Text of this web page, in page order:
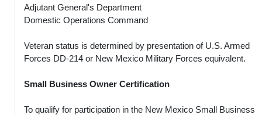
Adjutant General's Department
Domestic Operations Command
Veteran status is determined by presentation of U.S. Armed
Forces DD-214 or New Mexico Military Forces equivalent.
Small Business Owner Certification
To qualify for participation in the New Mexico Small Business